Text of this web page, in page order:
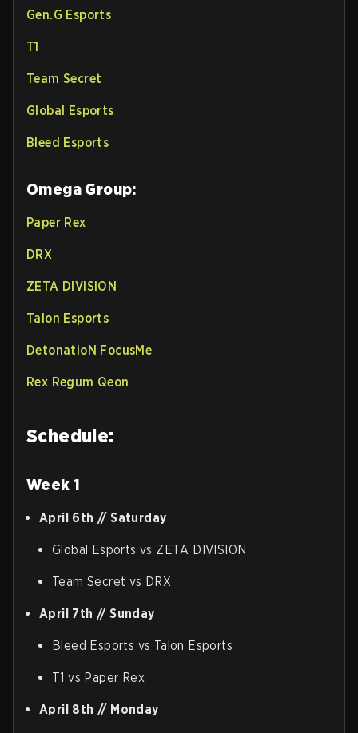
Gen.G Esports
T1
Team Secret
Global Esports
Bleed Esports
Omega Group:
Paper Rex
DRX
ZETA DIVISION
Talon Esports
DetonatioN FocusMe
Rex Regum Qeon
Schedule:
Week 1
April 6th // Saturday
Global Esports vs ZETA DIVISION
Team Secret vs DRX
April 7th // Sunday
Bleed Esports vs Talon Esports
T1 vs Paper Rex
April 8th // Monday